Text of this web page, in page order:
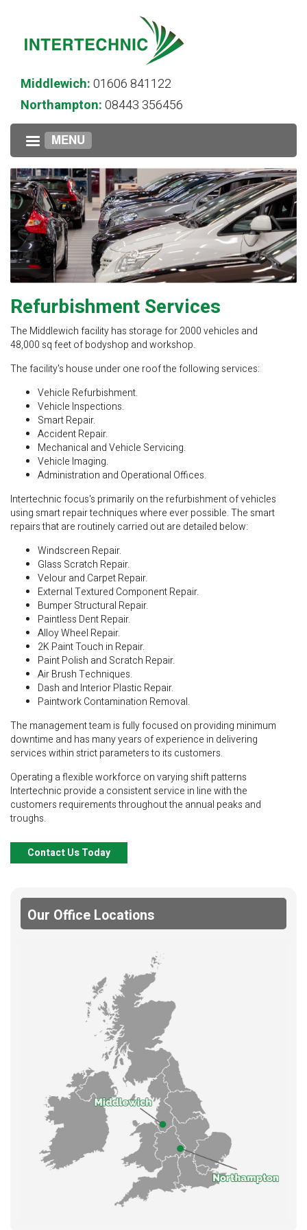
Middlewich:01606 841122
Northampton:08443 356456
MENU
Refurbishment Services
The Middlewich facility has storage for 2000 vehicles and
48,000 sq feet of bodyshop and workshop.
The facility's house under one roof the following services:
Vehicle Refurbishment.
Vehicle Inspections.
Smart Repair.
Accident Repair.
Mechanical and Vehicle Servicing.
Vehicle Imaging.
Administration and Operational Offices.
Intertechnic focus's primarily on the refurbishment of vehicles
using smart repair techniques where ever possible. The smart
repairs that are routinely carried out are detailed below:
Windscreen Repair.
Glass Scratch Repair.
Velour and Carpet Repair.
External Textured Component Repair.
Bumper Structural Repair.
Paintless Dent Repair.
Alloy Wheel Repair.
2K Paint Touch in Repair.
Paint Polish and Scratch Repair.
Air Brush Techniques.
Dash and Interior Plastic Repair.
Paintwork Contamination Removal.
The management team is fully focused on providing minimum
downtime and has many years of experience in delivering
services within strict parameters to its customers.
Operating a flexible workforce on varying shift patterns
Intertechnic provide a consistent service in line with the
customers requirements throughout the annual peaks and
troughs.
Contact Us Today
Our Office Locations